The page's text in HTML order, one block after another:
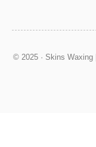
© 2025 · Skins Waxing |